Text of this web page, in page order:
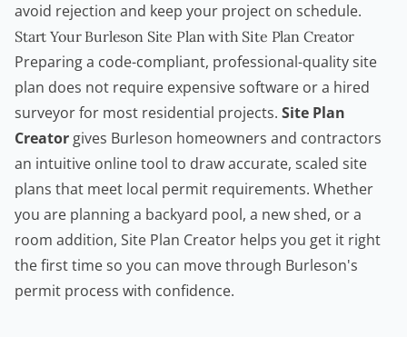
avoid rejection and keep your project on schedule.
Start Your Burleson Site Plan with Site Plan Creator
Preparing a code-compliant, professional-quality site
plan does not require expensive software or a hired
surveyor for most residential projects. Site Plan
Creator gives Burleson homeowners and contractors
an intuitive online tool to draw accurate, scaled site
plans that meet local permit requirements. Whether
you are planning a backyard pool, a new shed, or a
room addition, Site Plan Creator helps you get it right
the first time so you can move through Burleson's
permit process with confidence.